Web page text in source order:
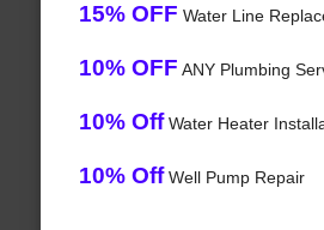
15% OFF Water Line
10% OFF ANY Plumbing
10% OffWater Heater
10% OffWell Pump Repair